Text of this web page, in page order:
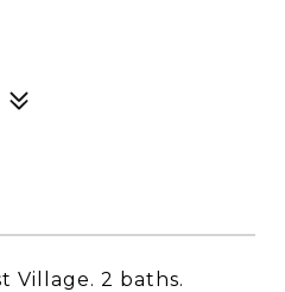
Village. 2 baths.